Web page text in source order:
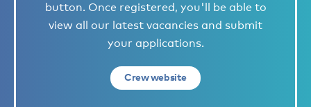
button. Once registered, you'll be able to
view all our latest vacancies and submit
your applications.
Crew website